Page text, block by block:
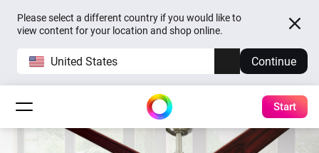
Please select a different country if you would like to
view content for your location and shop online.
United States Continue
Start